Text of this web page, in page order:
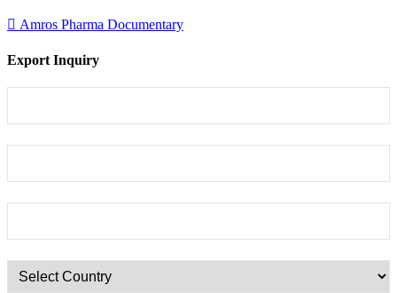
Amros Pharma Documentary
Export Inquiry